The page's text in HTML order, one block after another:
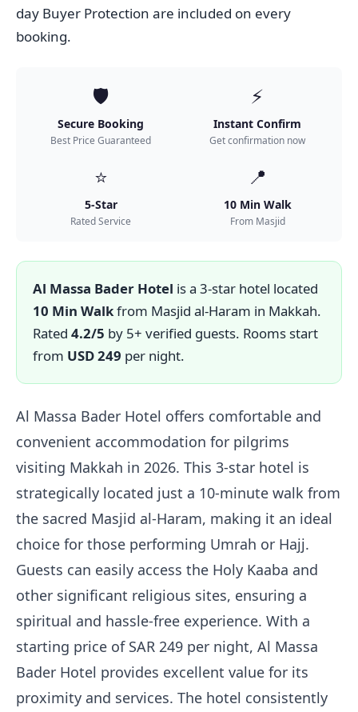
day Buyer Protection are included on every
booking.
🛡️
Secure Booking
Best Price Guaranteed
⚡
Instant Confirm
Get confirmation now
⭐
5-Star
Rated Service
📍
10 Min Walk
From Masjid
Al Massa Bader Hotel is a 3-star hotel located
10 Min Walkfrom Masjid al-Haram in Makkah.
Rated 4.2/5 by 5+ verified guests. Rooms start
from USD 249 per night.
Al Massa Bader Hotel offers comfortable and
convenient accommodation for pilgrims
visiting Makkah in 2026. This 3-star hotel is
strategically located just a 10-minute walk from
the sacred Masjid al-Haram, making it an ideal
choice for those performing Umrah or Hajj.
Guests can easily access the Holy Kaaba and
other significant religious sites, ensuring a
spiritual and hassle-free experience. With a
starting price of SAR 249 per night, Al Massa
Bader Hotel provides excellent value for its
proximity and services. The hotel consistently